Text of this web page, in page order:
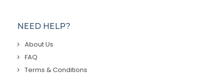
NEED HELP?
About Us
FAQ
Terms & Conditions